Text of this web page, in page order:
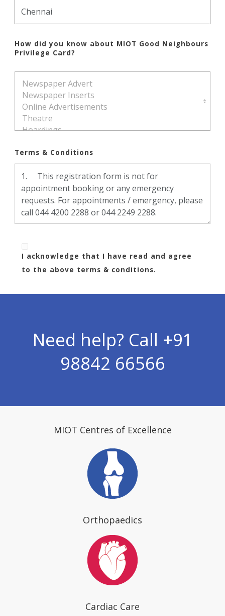
How did you know about MIOT Good Neighbours
Privilege Card?
Terms & Conditions
I acknowledge that I have read and agree
to the above terms & conditions.
Need help? Call +91
98842 66566
MIOT Centres of Excellence
Orthopaedics
Cardiac Care